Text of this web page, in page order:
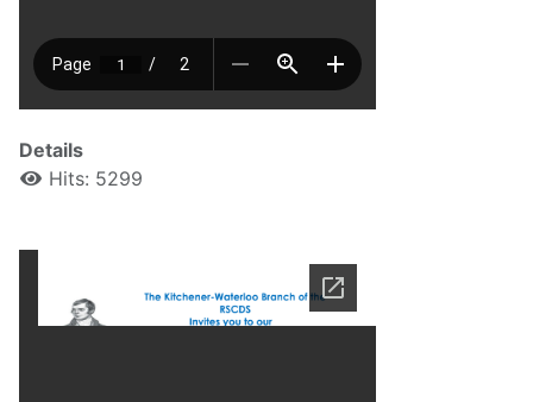
Details
Hits: 5299